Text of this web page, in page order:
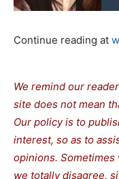
Continue reading at
We remind our
site does not mean
Our policy is to
interest, so as to
opinions.
we totally disagree,